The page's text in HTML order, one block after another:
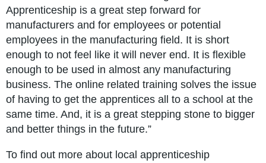
Apprenticeship is a great step forward for
manufacturers and for employees or potential
employees in the manufacturing field. It is short
enough to not feel like it will never end. It is flexible
enough to be used in almost any manufacturing
business. The online related training solves the issue
of having to get the apprentices all to a school at the
same time. And, it is a great stepping stone to bigger
and better things in the future.”
To find out more about local apprenticeship